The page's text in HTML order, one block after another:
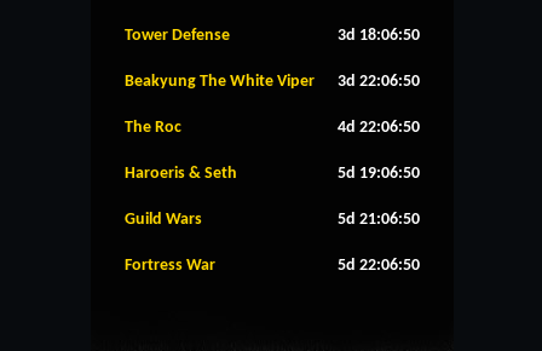
Tower Defense 3d 18:06:49
Beakyung The White Viper 3d 22:06:49
The Roc 4d 22:06:49
Haroeris & Seth 5d 19:06:49
Guild Wars 5d 21:06:49
Fortress War 5d 22:06:49